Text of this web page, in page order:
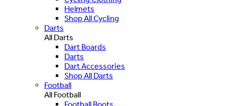
Helmets
Shop All Cycling
Darts
All Darts
Dart Boards
Darts
Dart Accessories
Shop All Darts
Football
All Football